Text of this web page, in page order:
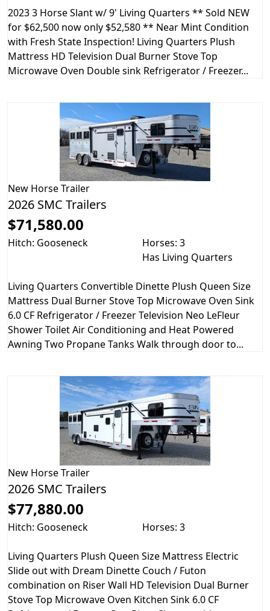
2023 3 Horse Slant w/ 9' Living Quarters ** Sold NEW
for $62,500 now only $52,580 ** Near Mint Condition
with Fresh State Inspection! Living Quarters Plush
Mattress HD Television Dual Burner Stove Top
Microwave Oven Double sink Refrigerator / Freezer...
New Horse Trailer
2026 SMC Trailers
$71,580.00
Hitch: Gooseneck
Horses: 3
Has Living Quarters
Living Quarters Convertible Dinette Plush Queen Size
Mattress Dual Burner Stove Top Microwave Oven Sink
6.0 CF Refrigerator / Freezer Television Neo LeFleur
Shower Toilet Air Conditioning and Heat Powered
Awning Two Propane Tanks Walk through door to...
New Horse Trailer
2026 SMC Trailers
$77,880.00
Hitch: Gooseneck Horses: 3
Living Quarters Plush Queen Size Mattress Electric
Slide out with Dream Dinette Couch / Futon
combination on Riser Wall HD Television Dual Burner
Stove Top Microwave Oven Kitchen Sink 6.0 CF